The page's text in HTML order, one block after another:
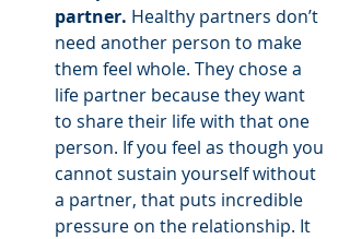
partner. Healthy partners don’t
need another person to make
them feel whole. They chose a
life partner because they want
to share their life with that one
person. If you feel as though you
cannot sustain yourself without
a partner, that puts incredible
pressure on the relationship. It